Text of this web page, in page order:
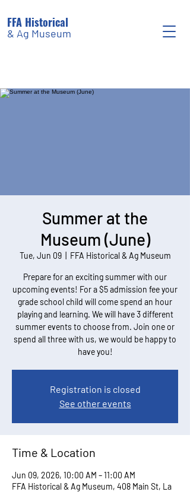
FFA Historical
& Ag Museum
Summer at the
Museum (June)
Tue, Jun 09
  |
FFA Historical & Ag Museum
Prepare for an exciting summer with our
upcoming events! For a $5 admission fee your
grade school child will come spend an hour
playing and learning. We will have 3 different
summer events to choose from. Join one or
spend all three with us, we would be happy to
have you!
Registration is closed
See other events
Time & Location
Jun 09, 2026, 10:00 AM – 11:00 AM
FFA Historical & Ag Museum, 408 Main St, La